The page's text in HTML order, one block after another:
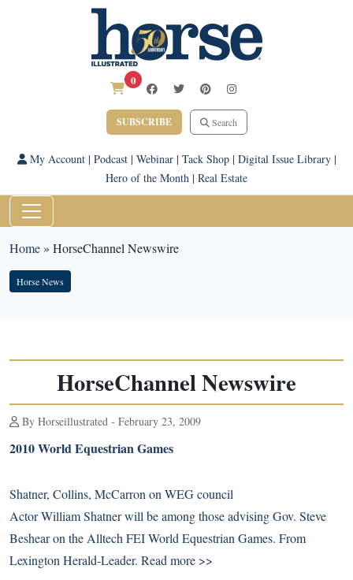
0
SUBSCRIBE Search
My Account| Podcast| Webinar| Tack Shop| Digital Issue Library|
Hero of the Month | Real Estate
Home» HorseChannel Newswire
Horse News
HorseChannel Newswire
By Horseillustrated - February 23, 2009
2010 World Equestrian Games
Shatner, Collins, McCarron on WEG council
Actor William Shatner will be among those advising Gov. Steve
Beshear on the Alltech FEI World Equestrian Games. From
Lexington Herald-Leader. Read more >>